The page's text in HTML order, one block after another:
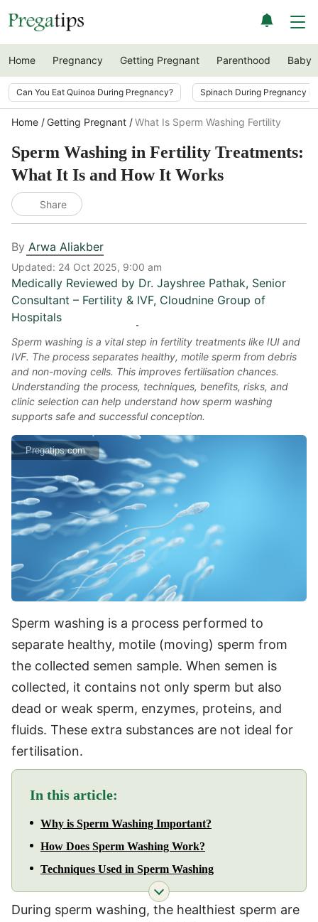
Home Pregnancy Getting Pregnant Parenthood Baby
Can You Eat Quinoa During Pregnancy? Spinach During Pregnancy
Home Getting Pregnant What Is Sperm Washing Fertility
Sperm Washing in Fertility Treatments:
What It Is and How It Works
Share
By Arwa Aliakber
Updated: 24 Oct 2025, 9:00 am
Medically Reviewed by Dr. Jayshree Pathak, Senior
Consultant – Fertility & IVF, Cloudnine Group of
Hospitals
Sperm washing is a vital step in fertility treatments like IUI and
IVF. The process separates healthy, motile sperm from debris
and non-moving cells. This improves fertilisation chances.
Understanding the process, techniques, benefits, risks, and
clinic selection can help understand how sperm washing
supports safe and successful conception.
Pregatips.com
Sperm washing is a process performed to
separate healthy, motile (moving) sperm from
the collected semen sample. When semen is
collected, it contains not only sperm but also
dead or weak sperm, enzymes, proteins, and
fluids. These extra substances are not ideal for
fertilisation.
In this article:
Why is Sperm Washing Important?
How Does Sperm Washing Work?
Techniques Used in Sperm Washing
During sperm washing, the healthiest sperm are